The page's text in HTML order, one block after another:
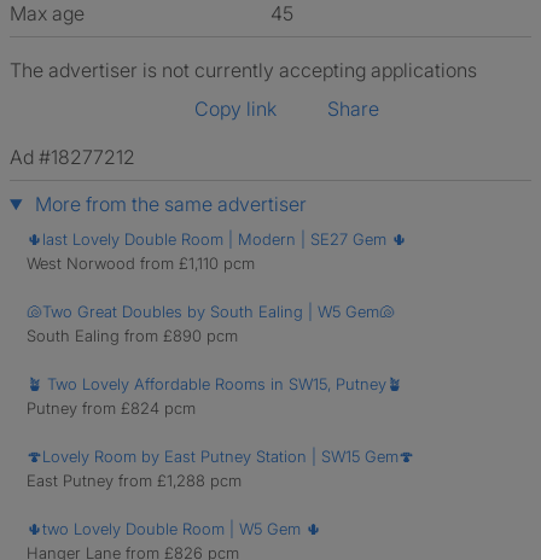
Max age
45
The advertiser is not currently accepting applications
Copy link
Share
Ad #18277212
More from the same advertiser
🌵last Lovely Double Room | Modern | SE27 Gem 🌵
West Norwood from £1,110 pcm
🐚Two Great Doubles by South Ealing | W5 Gem🐚
South Ealing from £890 pcm
🪴 Two Lovely Affordable Rooms in SW15, Putney🪴
Putney from £824 pcm
🍄Lovely Room by East Putney Station | SW15 Gem🍄
East Putney from £1,288 pcm
🌵two Lovely Double Room | W5 Gem 🌵
Hanger Lane from £826 pcm